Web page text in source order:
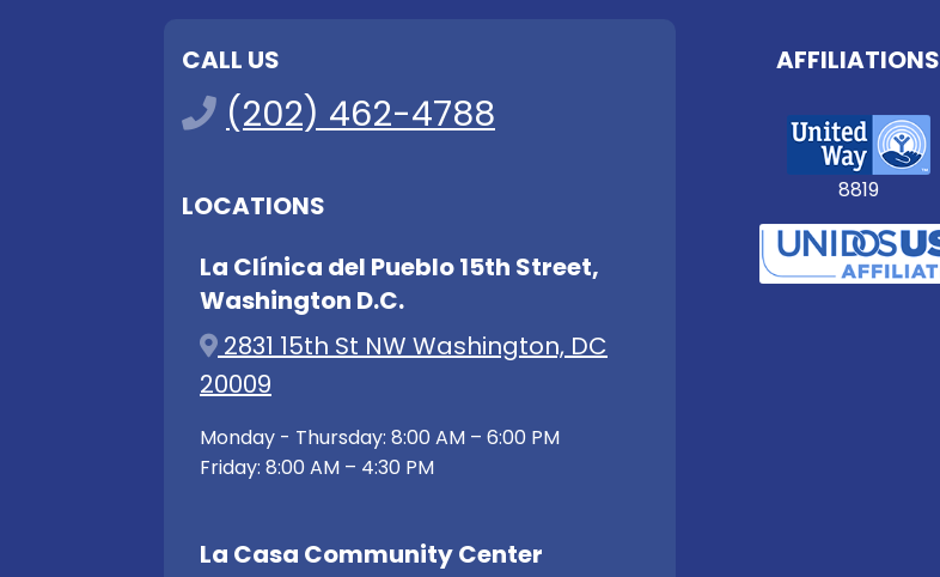
CALL US
(202) 462-4788
LOCATIONS
La Clínica del Pueblo 15th Street,
Washington D.C.
2831 15th St NW Washington, DC
20009
Monday - Thursday: 8:00 AM – 6:00 PM
Friday: 8:00 AM – 4:30 PM
La Casa Community Center
AFFILIATIONS
8819